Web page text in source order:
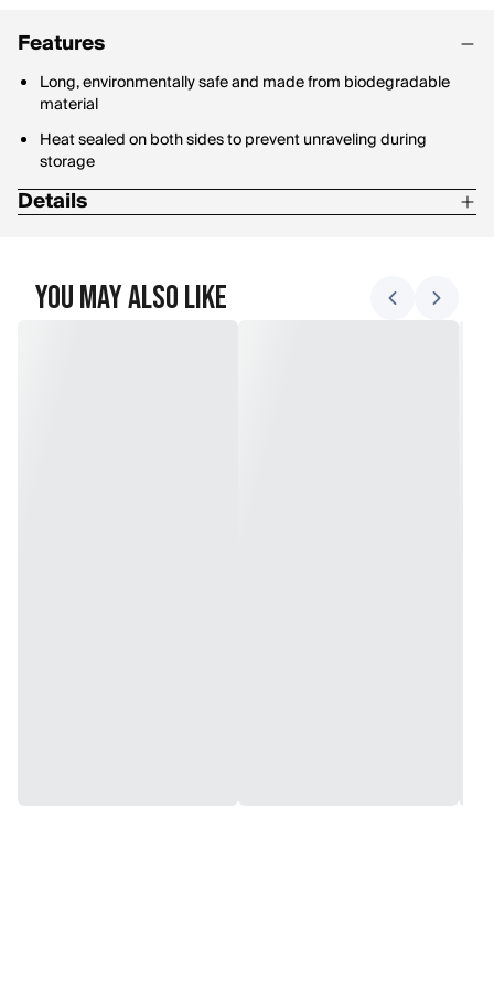
Features
Long, environmentally safe and made from biodegradable
material
Heat sealed on both sides to prevent unraveling during
storage
Details
You May Also Like